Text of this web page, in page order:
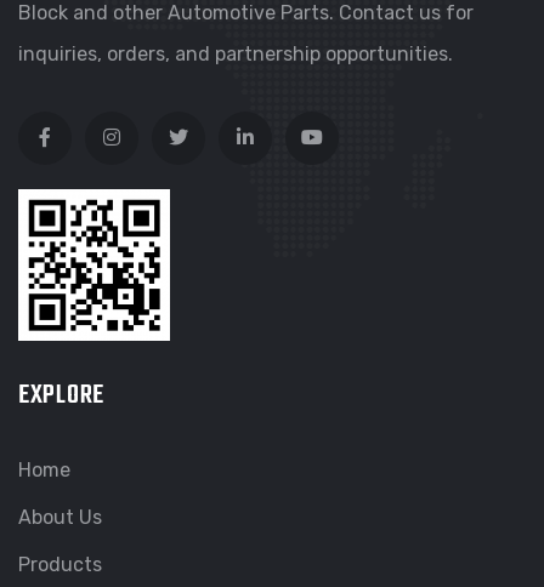
Block and other Automotive Parts. Contact us for
inquiries, orders, and partnership opportunities.
EXPLORE
Home
About Us
Products